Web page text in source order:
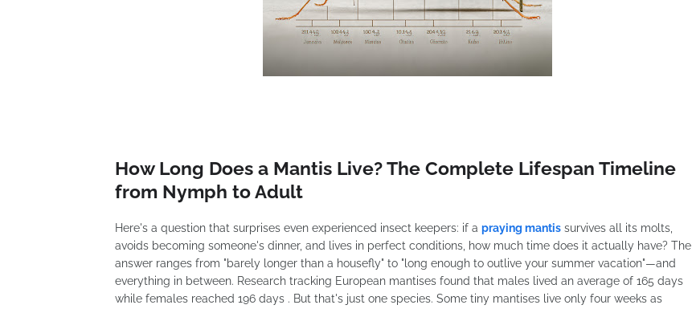
How Long Does a Mantis Live? The Complete Lifespan Timeline
from Nymph to Adult
Here's a question that surprises even experienced insect keepers: if a praying mantis survives all its molts,
avoids becoming someone's dinner, and lives in perfect conditions, how much time does it actually have? The
answer ranges from "barely longer than a housefly" to "long enough to outlive your summer vacation"—and
everything in between. Research tracking European mantises found that males lived an average of 165 days
while females reached 196 days . But that's just one species. Some tiny mantises live only four weeks as